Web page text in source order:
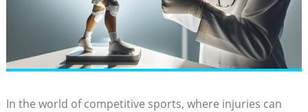
In the world of competitive sports, where injuries can